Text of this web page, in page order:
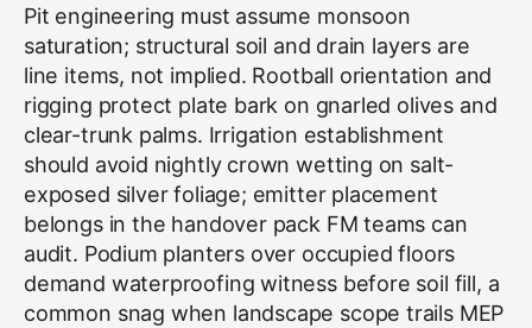
Pit engineering must assume monsoon
saturation; structural soil and drain layers are
line items, not implied. Rootball orientation and
rigging protect plate bark on gnarled olives and
clear-trunk palms. Irrigation establishment
should avoid nightly crown wetting on salt-
exposed silver foliage; emitter placement
belongs in the handover pack FM teams can
audit. Podium planters over occupied floors
demand waterproofing witness before soil fill, a
common snag when landscape scope trails MEP